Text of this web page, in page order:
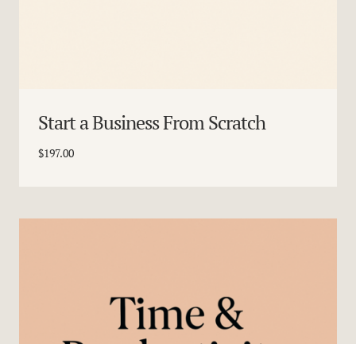
Start a Business From Scratch
$197.00